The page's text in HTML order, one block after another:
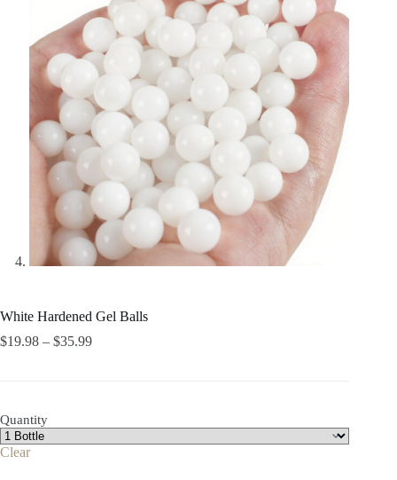
White Hardened Gel Balls
$19.98 – $35.99Price
Quantity
Clear